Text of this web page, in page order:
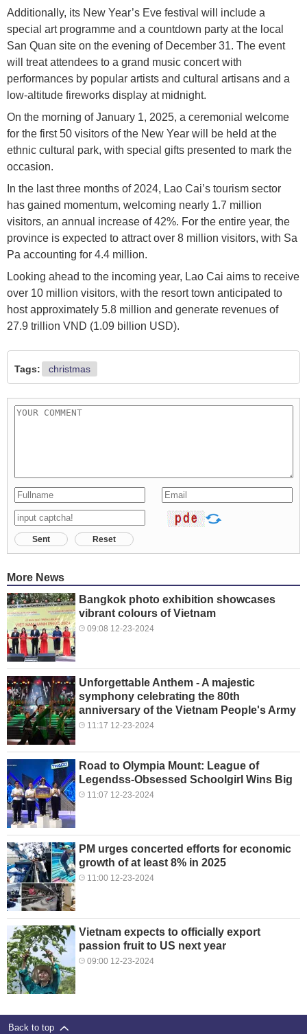
Additionally, its New Year’s Eve festival will include a
special art programme and a countdown party at the local
San Quan site on the evening of December 31. The event
will treat attendees to a grand music concert with
performances by popular artists and cultural artisans and a
low-altitude fireworks display at midnight.
On the morning of January 1, 2025, a ceremonial welcome
for the first 50 visitors of the New Year will be held at the
ethnic cultural park, with special gifts presented to mark the
occasion.
In the last three months of 2024, Lao Cai’s tourism sector
has gained momentum, welcoming nearly 1.7 million
visitors, an annual increase of 42%. For the entire year, the
province is expected to attract over 8 million visitors, with Sa
Pa accounting for 4.4 million.
Looking ahead to the incoming year, Lao Cai aims to receive
over 10 million visitors, with the resort town anticipated to
host approximately 5.8 million and generate revenues of
27.9 trillion VND (1.09 billion USD).
Tags: christmas
Sent Reset
More News
Bangkok photo exhibition showcases
vibrant colours of Vietnam
09:08 12-23-2024
Unforgettable Anthem - A majestic
symphony celebrating the 80th
anniversary of the Vietnam People's Army
11:17 12-23-2024
Road to Olympia Mount: League of
Legendss-Obsessed Schoolgirl Wins Big
11:07 12-23-2024
PM urges concerted efforts for economic
growth of at least 8% in 2025
11:00 12-23-2024
Vietnam expects to officially export
passion fruit to US next year
09:00 12-23-2024
Back to top